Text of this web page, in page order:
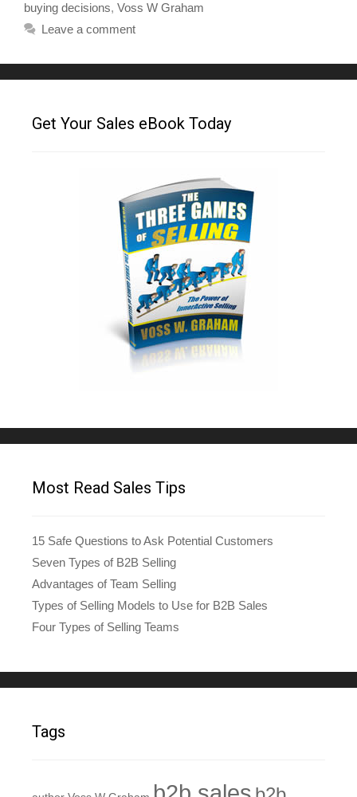
buying decisions, Voss W Graham
Leave a comment
Get Your Sales eBook Today
Most Read Sales Tips
15 Safe Questions to Ask Potential Customers
Seven Types of B2B Selling
Advantages of Team Selling
Types of Selling Models to Use for B2B Sales
Four Types of Selling Teams
Tags